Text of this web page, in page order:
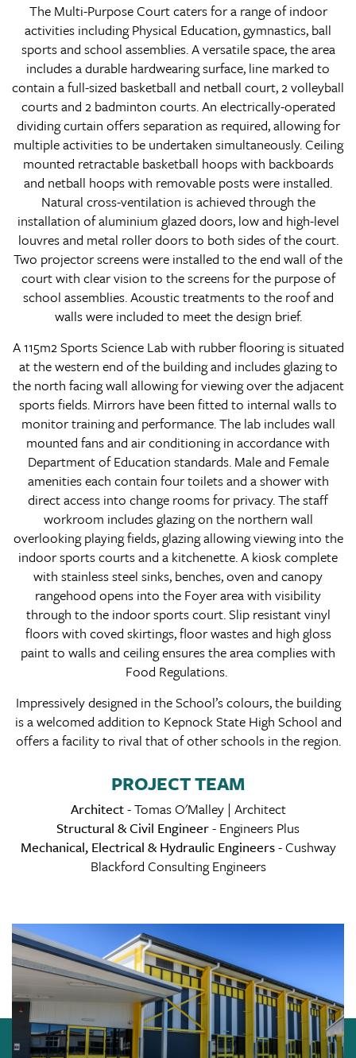
The Multi-Purpose Court caters for a range of indoor
activities including Physical Education, gymnastics, ball
sports and school assemblies. A versatile space, the area
includes a durable hardwearing surface, line marked to
contain a full-sized basketball and netball court, 2 volleyball
courts and 2 badminton courts. An electrically-operated
dividing curtain offers separation as required, allowing for
multiple activities to be undertaken simultaneously. Ceiling
mounted retractable basketball hoops with backboards
and netball hoops with removable posts were installed.
Natural cross-ventilation is achieved through the
installation of aluminium glazed doors, low and high-level
louvres and metal roller doors to both sides of the court.
Two projector screens were installed to the end wall of the
court with clear vision to the screens for the purpose of
school assemblies. Acoustic treatments to the roof and
walls were included to meet the design brief.
A 115m2 Sports Science Lab with rubber flooring is situated
at the western end of the building and includes glazing to
the north facing wall allowing for viewing over the adjacent
sports fields. Mirrors have been fitted to internal walls to
monitor training and performance. The lab includes wall
mounted fans and air conditioning in accordance with
Department of Education standards. Male and Female
amenities each contain four toilets and a shower with
direct access into change rooms for privacy. The staff
workroom includes glazing on the northern wall
overlooking playing fields, glazing allowing viewing into the
indoor sports courts and a kitchenette. A kiosk complete
with stainless steel sinks, benches, oven and canopy
rangehood opens into the Foyer area with visibility
through to the indoor sports court. Slip resistant vinyl
floors with coved skirtings, floor wastes and high gloss
paint to walls and ceiling ensures the area complies with
Food Regulations.
Impressively designed in the School’s colours, the building
is a welcomed addition to Kepnock State High School and
offers a facility to rival that of other schools in the region.
PROJECT TEAM
Architect- Tomas O'Malley | Architect
Structural & Civil Engineer- Engineers Plus
Mechanical, Electrical & Hydraulic Engineers- Cushway
Blackford Consulting Engineers